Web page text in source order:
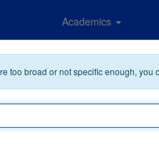
Academics
too broad or not specific enough,